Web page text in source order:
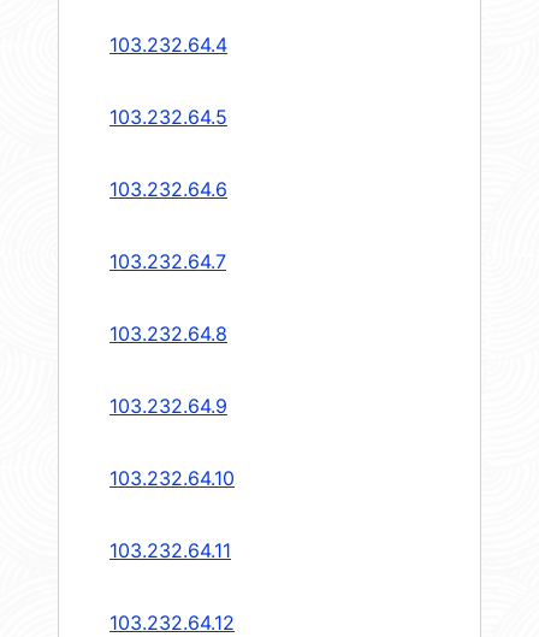
103.232.64.4
103.232.64.5
103.232.64.6
103.232.64.7
103.232.64.8
103.232.64.9
103.232.64.10
103.232.64.11
103.232.64.12